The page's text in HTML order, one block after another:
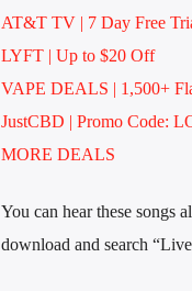
AT&T TV | 7 Day Free
LYFT | Up to $20 Off
VAPE DEALS | 1,500+
JustCBD | Promo Code:
MORE DEALS
You can hear these songs
download and search